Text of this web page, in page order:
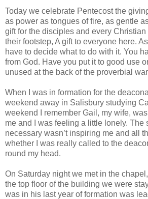
Today we celebrate Pentecost the
as power as tongues of fire, as gentle
gift for the disciples and every
their footstep, A gift to everyone here.
have to decide what to do with it. You
from God. Have you put it to good use
unused at the back of the proverbial
When I was in formation for the
weekend away in Salisbury studying
weekend I remember Gail, my wife,
me and I was feeling a little lonely. The
necessary wasn’t inspiring me and all
whether I was really called to the
round my head.
On Saturday night we met in the
the top floor of the building we were
was in his last year of formation was